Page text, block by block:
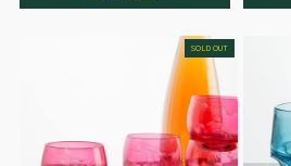
SOLD OUT